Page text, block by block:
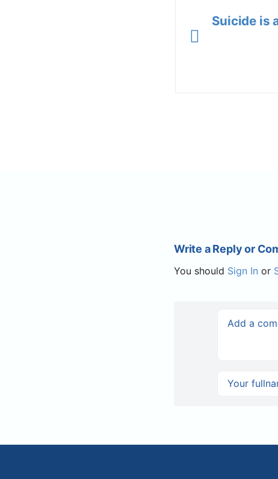
Suicide is
Write a Reply or
You should Sign In or